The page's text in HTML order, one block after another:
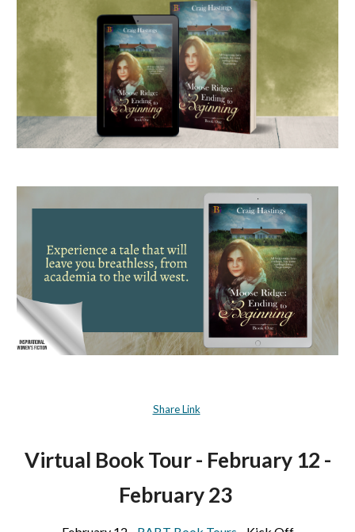
Share Link
Virtual Book Tour - February 12 -
February 23